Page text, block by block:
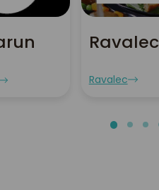
Ravalec
Ravalec